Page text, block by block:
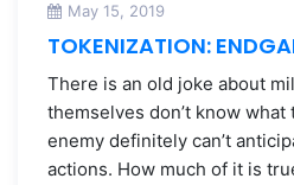
May 15, 2019
TOKENIZATION:
There is an old joke about
themselves don’t know
enemy definitely can’t
actions. How much of it is